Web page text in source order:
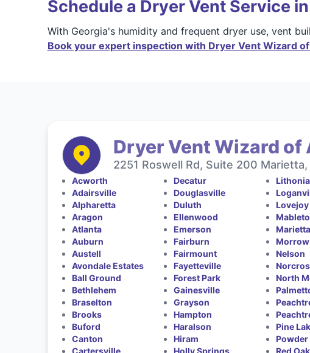
Schedule a Dryer Vent Service
With Georgia's humidity and frequent dryer use, vent
Book your expert inspection with Dryer Vent Wizard
Dryer Vent Wizard of
2251 Roswell Rd, Suite 200
Acworth
Adairsville
Alpharetta
Aragon
Atlanta
Auburn
Austell
Avondale Estates
Ball Ground
Bethlehem
Braselton
Brooks
Buford
Canton
Cartersville
Decatur
Douglasville
Duluth
Ellenwood
Emerson
Fairburn
Fairmount
Fayetteville
Forest Park
Gainesville
Grayson
Hampton
Haralson
Hiram
Holly Springs
Lithonia
Lovejoy
Marietta
Morrow
Nelson
North
Pine
Red Oak